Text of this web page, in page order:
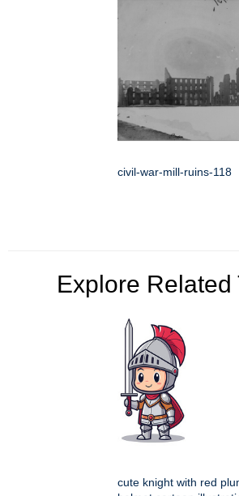
civil-war-mill-ruins-118
Explore Related
cute knight with red